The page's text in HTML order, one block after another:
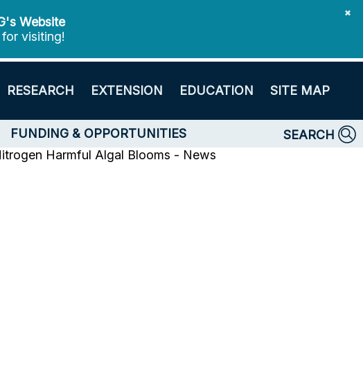
✖
Website
visiting!
RESEARCH EXTENSION EDUCATION SITE MAP
FUNDING & OPPORTUNITIES
SEARCH
Harmful Algal Blooms - News